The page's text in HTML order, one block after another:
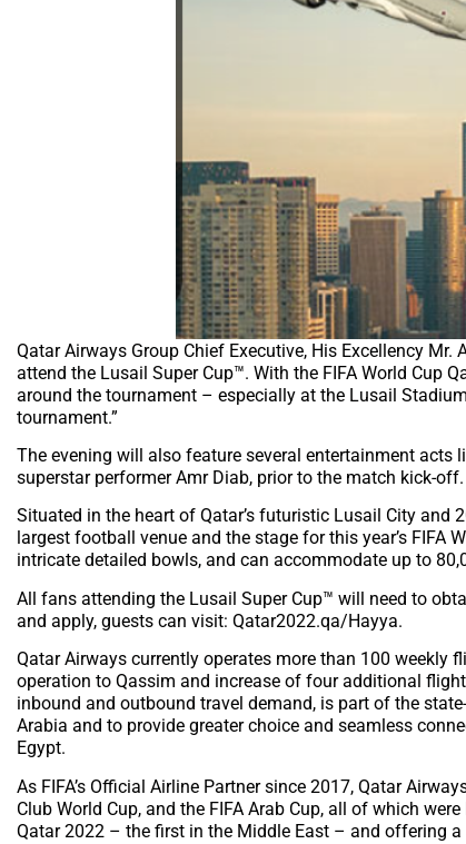
Qatar Airways Group Chief Executive, His Excellency
attend the Lusail Super Cup™. With the FIFA World Cup
around the tournament – especially at the Lusail
tournament.”
The evening will also feature several entertainment
superstar performer Amr Diab, prior to the match kick-off.
Situated in the heart of Qatar’s futuristic Lusail City and
largest football venue and the stage for this year’s FIFA
intricate detailed bowls, and can accommodate up to
All fans attending the Lusail Super Cup™ will need to
and apply, guests can visit: Qatar2022.qa/Hayya.
Qatar Airways currently operates more than 100 weekly
operation to Qassim and increase of four additional
inbound and outbound travel demand, is part of the
Arabia and to provide greater choice and seamless
Egypt.
As FIFA’s Official Airline Partner since 2017, Qatar
Club World Cup, and the FIFA Arab Cup, all of which
Qatar 2022 – the first in the Middle East – and offering